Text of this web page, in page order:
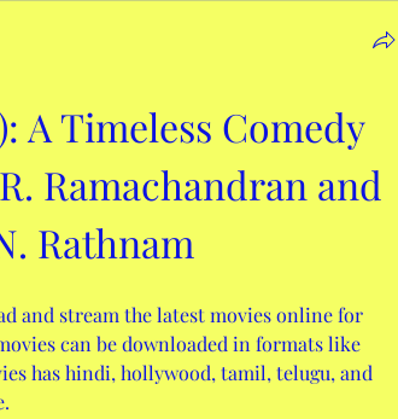
A Timeless Comedy
Ramachandran and
Rathnam
and stream the latest movies online for
can be downloaded in formats like
has hindi, hollywood, tamil, telugu, and